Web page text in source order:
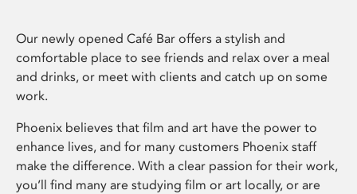
Our newly opened Café Bar offers a stylish and
comfortable place to see friends and relax over a meal
and drinks, or meet with clients and catch up on some
work.
Phoenix believes that film and art have the power to
enhance lives, and for many customers Phoenix staff
make the difference. With a clear passion for their work,
you’ll find many are studying film or art locally, or are